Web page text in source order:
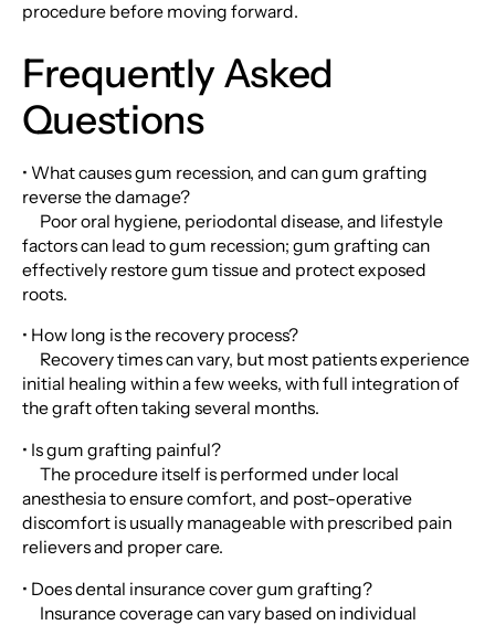
procedure before moving forward.
Frequently Asked
Questions
• What causes gum recession, and can gum grafting
reverse the damage?
Poor oral hygiene, periodontal disease, and lifestyle
factors can lead to gum recession; gum grafting can
effectively restore gum tissue and protect exposed
roots.
• How long is the recovery process?
Recovery times can vary, but most patients experience
initial healing within a few weeks, with full integration of
the graft often taking several months.
• Is gum grafting painful?
The procedure itself is performed under local
anesthesia to ensure comfort, and post-operative
discomfort is usually manageable with prescribed pain
relievers and proper care.
• Does dental insurance cover gum grafting?
Insurance coverage can vary based on individual